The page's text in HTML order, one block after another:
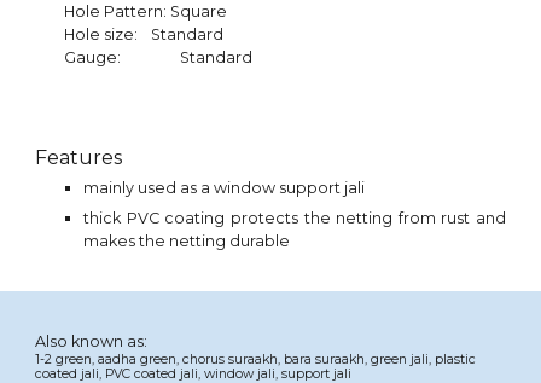
Hole Pattern: Square
Hole size:
Standard
Gauge:
Standard
Features
mainly used as a window support jali
thick PVC coating protects the netting from rust and
makes the netting durable
Also known as:
1-2 green,aadha green, chorus suraakh, bara suraakh, green jali, plastic
coated jali, PVC coated jali, window jali, support jali